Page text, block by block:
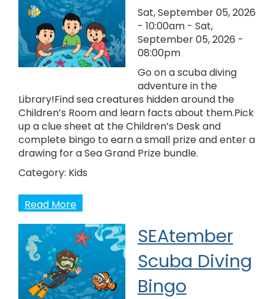
Sat, September 05, 2026
- 10:00am - Sat,
September 05, 2026 -
08:00pm
Go on a scuba diving
adventure in the
Library!Find sea creatures hidden around the
Children’s Room and learn facts about them.Pick
up a clue sheet at the Children’s Desk and
complete bingo to earn a small prize and enter a
drawing for a Sea Grand Prize bundle.
Category: Kids
Read More
SEAtember
Scuba Diving
Bingo